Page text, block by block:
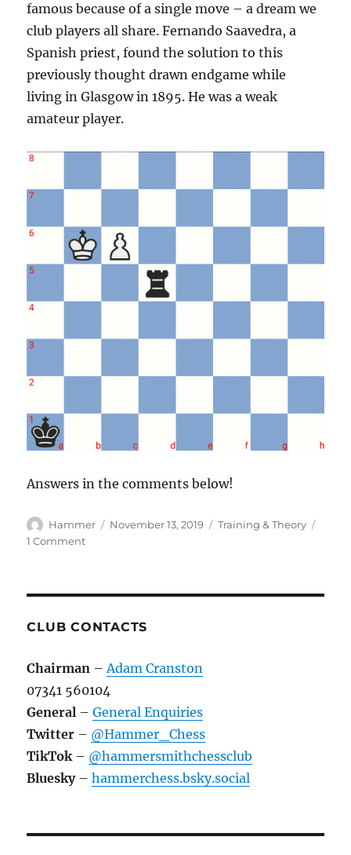
famous because of a single move – a dream we
club players all share. Fernando Saavedra, a
Spanish priest, found the solution to this
previously thought drawn endgame while
living in Glasgow in 1895. He was a weak
amateur player.
Answers in the comments below!
Author
Hammer
Posted
November 13, 2019 Categories
Training & Theory
1 Commenton
#31
CLUB CONTACTS
Chairman – Adam Cranston
07341 560104
General –General Enquiries
Twitter – @Hammer_Chess
TikTok – @hammersmithchessclub
Bluesky–hammerchess.bsky.social